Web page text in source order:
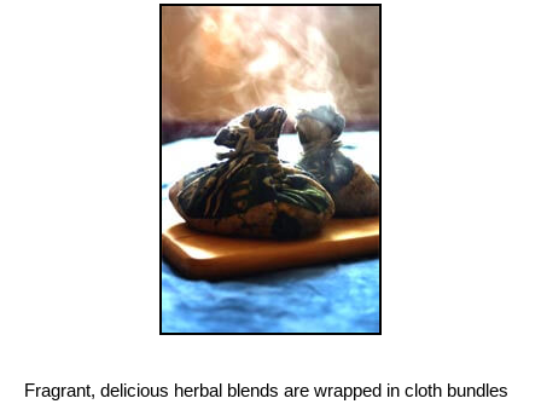
Fragrant, delicious herbal blends are wrapped in cloth bundles